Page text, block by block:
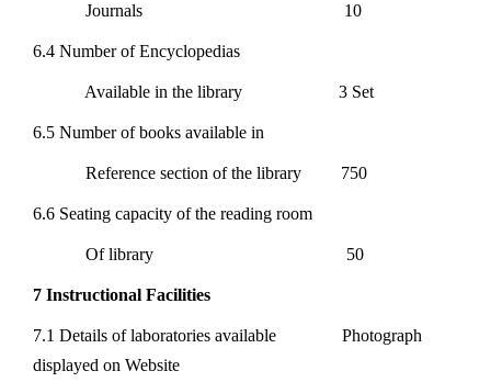
Journals 10
6.4 Number of Encyclopedias
Available in the library 3 Set
6.5 Number of books available in
Reference section of the library 750
6.6 Seating capacity of the reading room
Of library 50
7 Instructional Facilities
7.1 Details of laboratories available Photograph
displayed on Website